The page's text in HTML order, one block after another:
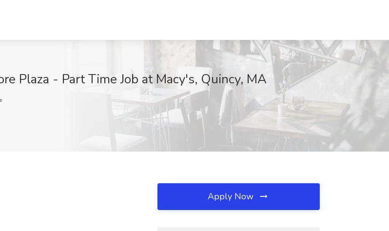
Plaza - Part Time Job at Macy's, Quincy, MA
Apply Now